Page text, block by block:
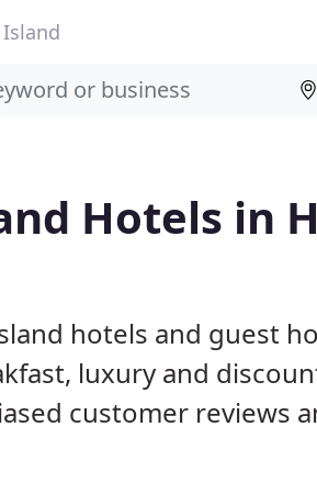
Hotels in
hotels and guest
luxury and
customer reviews